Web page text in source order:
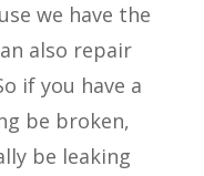
we have the
also repair
if you have a
be broken,
be leaking